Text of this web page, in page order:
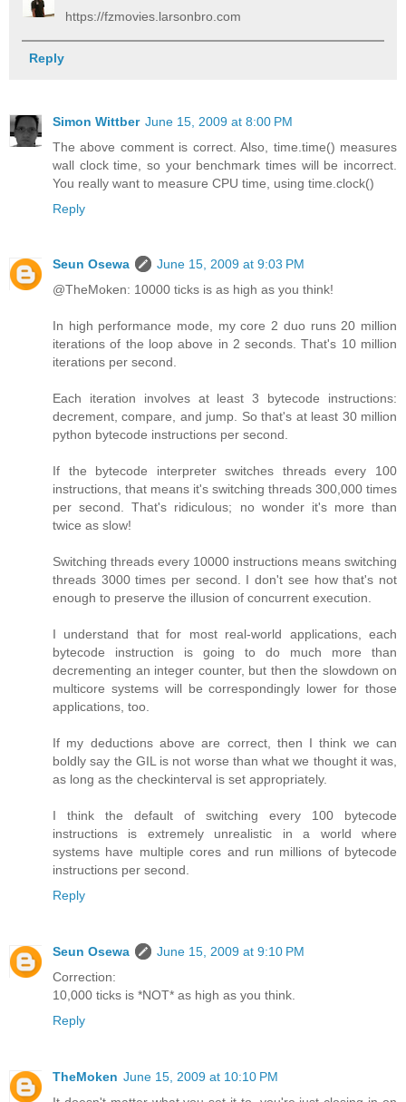
https://fzmovies.larsonbro.com
Reply
Simon Wittber June 15, 2009 at 8:00 PM
The above comment is correct. Also, time.time() measures
wall clock time, so your benchmark times will be incorrect.
You really want to measure CPU time, using time.clock()
Reply
Seun Osewa
June 15, 2009 at 9:03 PM
@TheMoken: 10000 ticks is as high as you think!
In high performance mode, my core 2 duo runs 20 million
iterations of the loop above in 2 seconds. That's 10 million
iterations per second.
Each iteration involves at least 3 bytecode instructions:
decrement, compare, and jump. So that's at least 30 million
python bytecode instructions per second.
If the bytecode interpreter switches threads every 100
instructions, that means it's switching threads 300,000 times
per second. That's ridiculous; no wonder it's more than
twice as slow!
Switching threads every 10000 instructions means switching
threads 3000 times per second. I don't see how that's not
enough to preserve the illusion of concurrent execution.
I understand that for most real-world applications, each
bytecode instruction is going to do much more than
decrementing an integer counter, but then the slowdown on
multicore systems will be correspondingly lower for those
applications, too.
If my deductions above are correct, then I think we can
boldly say the GIL is not worse than what we thought it was,
as long as the checkinterval is set appropriately.
I think the default of switching every 100 bytecode
instructions is extremely unrealistic in a world where
systems have multiple cores and run millions of bytecode
instructions per second.
Reply
Seun Osewa
June 15, 2009 at 9:10 PM
Correction:
10,000 ticks is *NOT* as high as you think.
Reply
TheMoken June 15, 2009 at 10:10 PM